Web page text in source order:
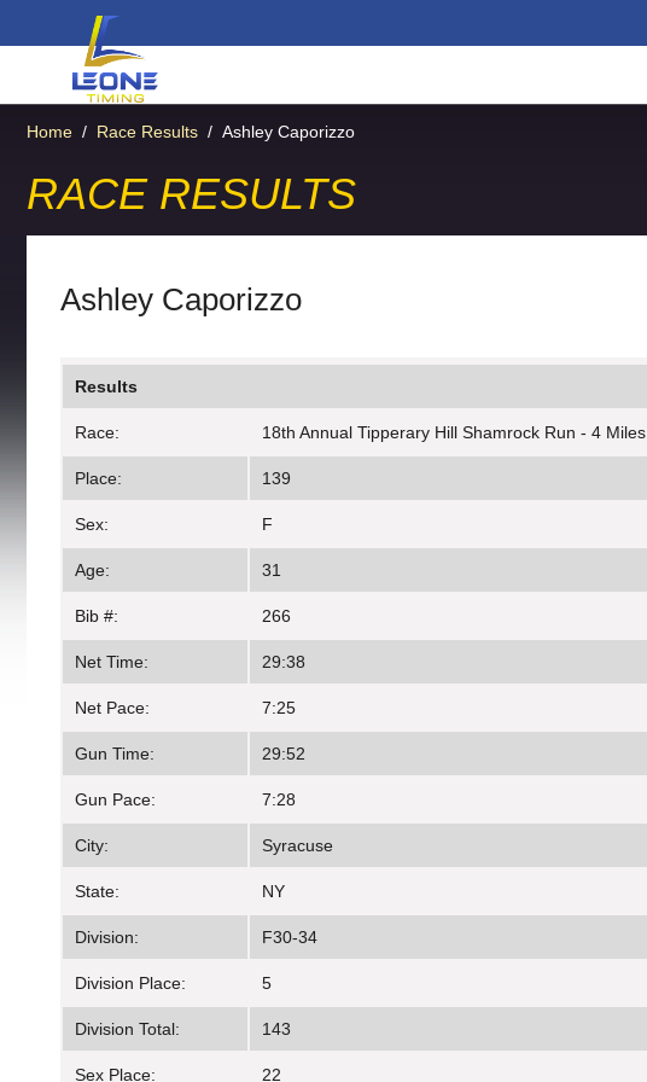
Home / Race Results / Ashley Caporizzo
RACE RESULTS
Ashley Caporizzo
Results
Race: 18th Annual Tipperary Hill Shamrock Run - 4 Miles
Place: 139
Sex: F
Age: 31
Bib #: 266
Net Time: 29:38
Net Pace: 7:25
Gun Time: 29:52
Gun Pace: 7:28
City: Syracuse
State: NY
Division: F30-34
Division Place: 5
Division Total: 143
Sex Place: 22